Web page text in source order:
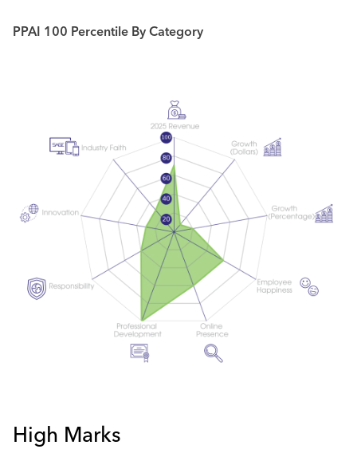
PPAI 100 Percentile By Category
High Marks